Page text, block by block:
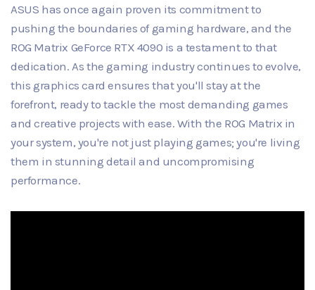
ASUS has once again proven its commitment to
pushing the boundaries of gaming hardware, and the
ROG Matrix GeForce RTX 4090 is a testament to that
dedication. As the gaming industry continues to evolve,
this graphics card ensures that you'll stay at the
forefront, ready to tackle the most demanding games
and creative projects with ease. With the ROG Matrix in
your system, you're not just playing games; you're living
them in stunning detail and uncompromising
performance.